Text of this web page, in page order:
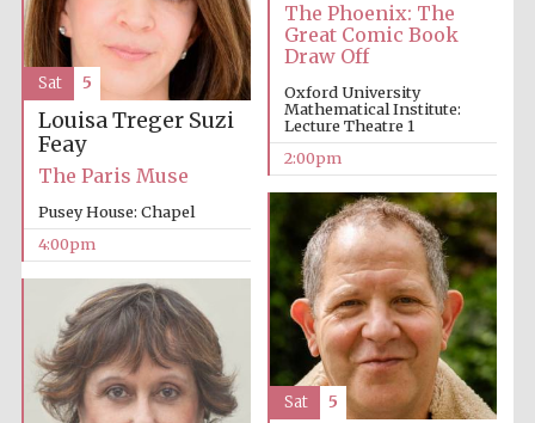
The Phoenix: The
Great Comic Book
Draw Off
Oxford University
Mathematical Institute:
Lecture Theatre 1
2:00pm
Louisa Treger Suzi
Feay
The Paris Muse
Pusey House: Chapel
4:00pm
Sat 5
Sat 5